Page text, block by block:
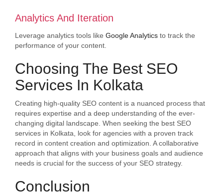
Analytics And Iteration
Leverage analytics tools like Google Analytics to track the
performance of your content.
Choosing The Best SEO
Services In Kolkata
Creating high-quality SEO content is a nuanced process that
requires expertise and a deep understanding of the ever-
changing digital landscape. When seeking the best SEO
services in Kolkata, look for agencies with a proven track
record in content creation and optimization. A collaborative
approach that aligns with your business goals and audience
needs is crucial for the success of your SEO strategy.
Conclusion